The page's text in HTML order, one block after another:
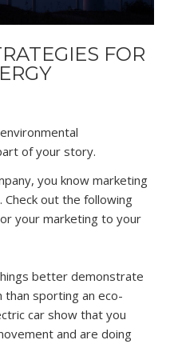
FOR
of your story.
you know marketing
out the following
your marketing to your
better demonstrate
than sporting an eco-
car show that you
and are doing